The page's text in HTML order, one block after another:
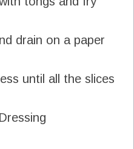
drain on a paper
until all the slices